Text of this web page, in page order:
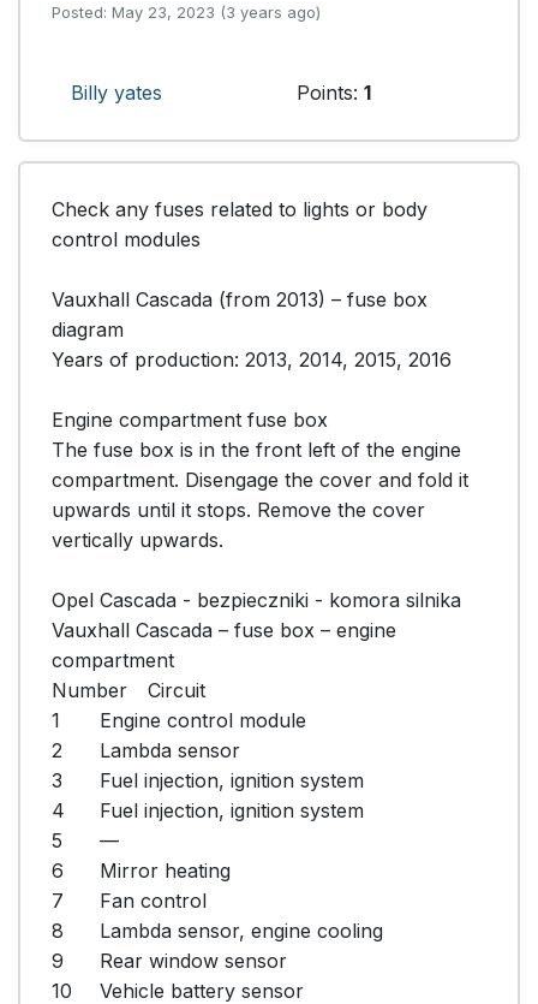
Posted: May 23, 2023 (3 years ago)
Billy yates Points: 1
Check any fuses related to lights or body
control modules
Vauxhall Cascada (from 2013) – fuse box
diagram
Years of production: 2013, 2014, 2015, 2016
Engine compartment fuse box
The fuse box is in the front left of the engine
compartment. Disengage the cover and fold it
upwards until it stops. Remove the cover
vertically upwards.
Opel Cascada - bezpieczniki - komora silnika
Vauxhall Cascada – fuse box – engine
compartment
Number	Circuit
1	Engine control module
2	Lambda sensor
3	Fuel injection, ignition system
4	Fuel injection, ignition system
5	—
6	Mirror heating
7	Fan control
8	Lambda sensor, engine cooling
9	Rear window sensor
10	Vehicle battery sensor